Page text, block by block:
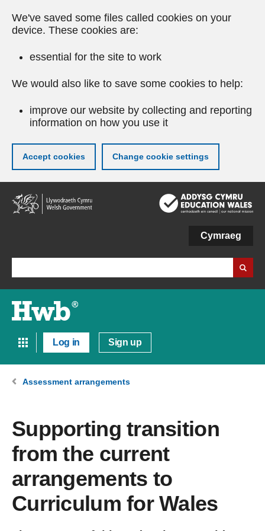
We've saved some files called cookies on your
device. These cookies are:
essential for the site to work
We would also like to save some cookies to help:
improve our website by collecting and reporting
information on how you use it
Accept cookies Change cookie settings
Skip
to
main
Cymraeg
Log in Sign up
Assessment arrangements
Supporting transition
from the current
arrangements to
Curriculum for Wales